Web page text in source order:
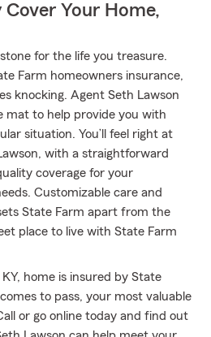
Your Home,
for the life you treasure.
Farm homeowners insurance,
knocking. Agent Seth Lawson
mat to help provide you with
situation. You’ll feel right at
with a straightforward
coverage for your
Customizable care and
State Farm apart from the
place to live with State Farm
home is insured by State
to pass, your most valuable
or go online today and find out